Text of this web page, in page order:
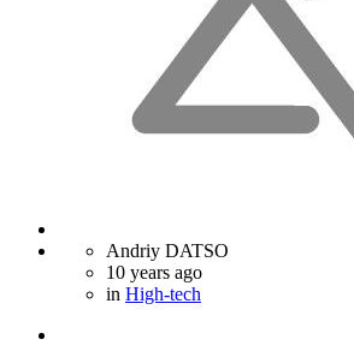
Andriy DATSO
10 years ago
in High-tech